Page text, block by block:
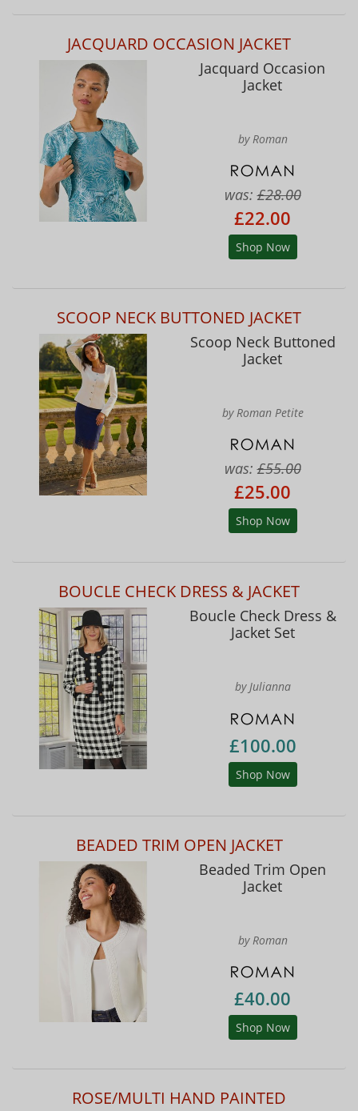
JACQUARD OCCASION JACKET
Jacquard Occasion
Jacket
by Roman
was:£28.00
£22.00
Shop Now
SCOOP NECK BUTTONED JACKET
Scoop Neck Buttoned
Jacket
by Roman Petite
was:£55.00
£25.00
Shop Now
BOUCLE CHECK DRESS & JACKET
Boucle Check Dress &
Jacket Set
by Julianna
£100.00
Shop Now
BEADED TRIM OPEN JACKET
Beaded Trim Open
Jacket
by Roman
£40.00
Shop Now
ROSE/MULTI HAND PAINTED